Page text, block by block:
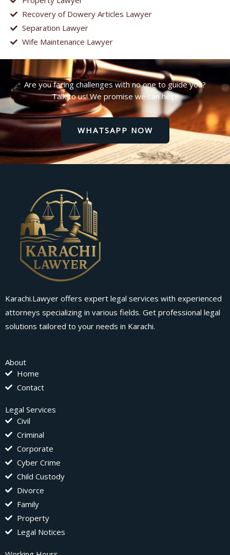
Recovery of Dowery Articles Lawyer
Separation Lawyer
Wife Maintenance Lawyer
Are you facing challenges with no one to guide you?
Talk to us! We promise we can help!
WHATSAPP NOW
Karachi.Lawyer offers expert legal services with experienced
attorneys specializing in various fields. Get professional legal
solutions tailored to your needs in Karachi.
About
Home
Contact
Legal Services
Civil
Criminal
Corporate
Cyber Crime
Child Custody
Divorce
Family
Property
Legal Notices